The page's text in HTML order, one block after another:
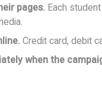
pages. Each
Credit card, debit
when the